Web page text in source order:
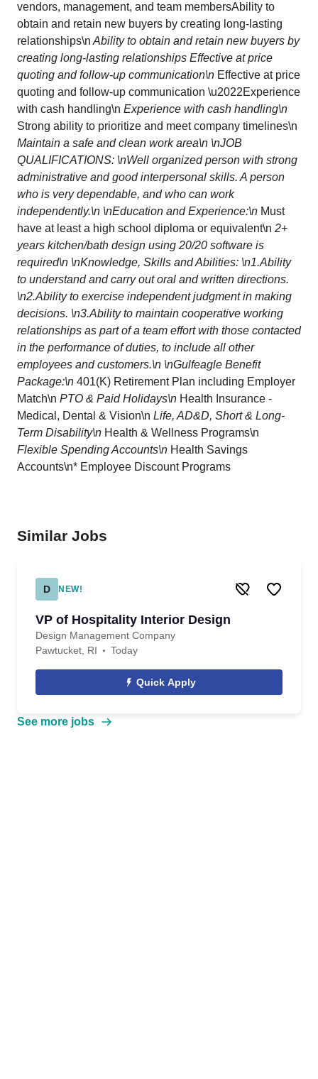
vendors, management, and team membersAbility to
obtain and retain new buyers by creating long-lasting
relationships\n Ability to obtain and retain new buyers by
creating long-lasting relationships Effective at price
quoting and follow-up communication\n Effective at price
quoting and follow-up communication \u2022Experience
with cash handling\n Experience with cash handling\n
Strong ability to prioritize and meet company timelines\n
Maintain a safe and clean work area\n \nJOB
QUALIFICATIONS: \nWell organized person with strong
administrative and good interpersonal skills. A person
who is very dependable, and who can work
independently.\n \nEducation and Experience:\n Must
have at least a high school diploma or equivalent\n 2+
years kitchen/bath design using 20/20 software is
required\n \nKnowledge, Skills and Abilities: \n1.Ability
to understand and carry out oral and written directions.
\n2.Ability to exercise independent judgment in making
decisions. \n3.Ability to maintain cooperative working
relationships as part of a team effort with those contacted
in the performance of duties, to include all other
employees and customers.\n \nGulfeagle Benefit
Package:\n 401(K) Retirement Plan including Employer
Match\n PTO & Paid Holidays\n Health Insurance -
Medical, Dental & Vision\n Life, AD&D, Short & Long-
Term Disability\n Health & Wellness Programs\n
Flexible Spending Accounts\n Health Savings
Accounts\n* Employee Discount Programs
Similar Jobs
D NEW!
VP of Hospitality Interior Design
Design Management Company
Pawtucket, RI
Today
Quick Apply
See more jobs